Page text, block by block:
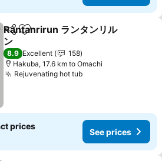
ShareAdd to favorites
Rantanrirun ランタンリル
ン
8.9 Excellent
158
Hakuba, 17.6 km to Omachi
Rejuvenating hot tub
prices
See prices